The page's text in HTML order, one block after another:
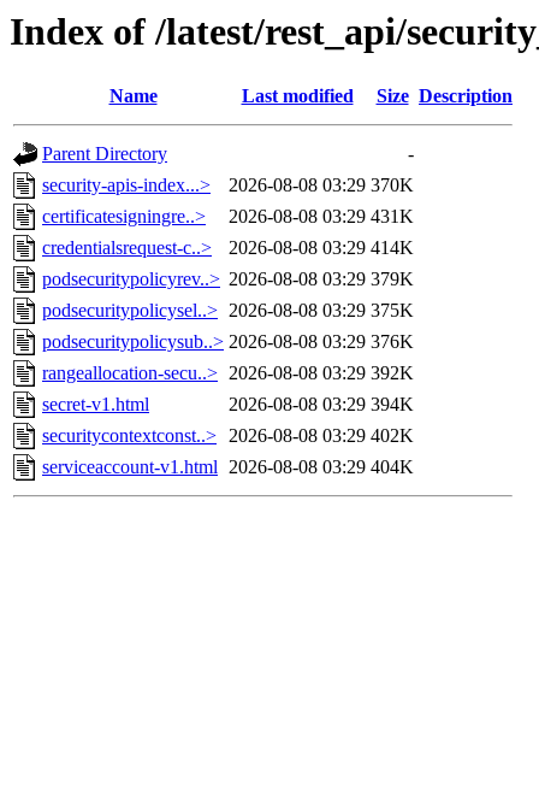
Index of /latest/rest_api/
Name Last modified Size Description
Parent Directory
-
security-apis-index...>
2026-08-08 03:29 370K
certificatesigningre..>
2026-08-08 03:29 431K
credentialsrequest-c..>
2026-08-08 03:29 414K
podsecuritypolicyrev..> 2026-08-08 03:29 379K
podsecuritypolicysel..> 2026-08-08 03:29 375K
podsecuritypolicysub..> 2026-08-08 03:29 376K
rangeallocation-secu..> 2026-08-08 03:29 392K
secret-v1.html
2026-08-08 03:29 394K
securitycontextconst..> 2026-08-08 03:29 402K
serviceaccount-v1.html 2026-08-08 03:29 404K